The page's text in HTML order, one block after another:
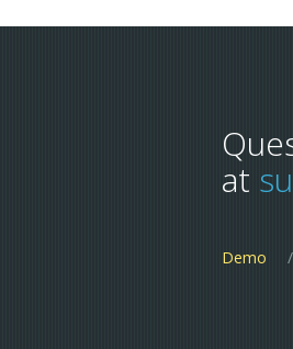
at
Demo